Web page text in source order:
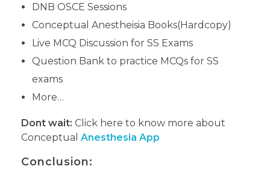
DNB OSCE Sessions
Conceptual Anestheisia Books(Hardcopy)
Live MCQ Discussion for SS Exams
Question Bank to practice MCQs for SS
exams
More…
Dont wait: Click here to know more about
Conceptual Anesthesia App
Conclusion: